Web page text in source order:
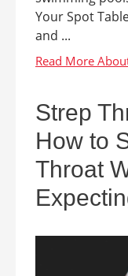
Your Spot
and ...
Strep
How to
Throat